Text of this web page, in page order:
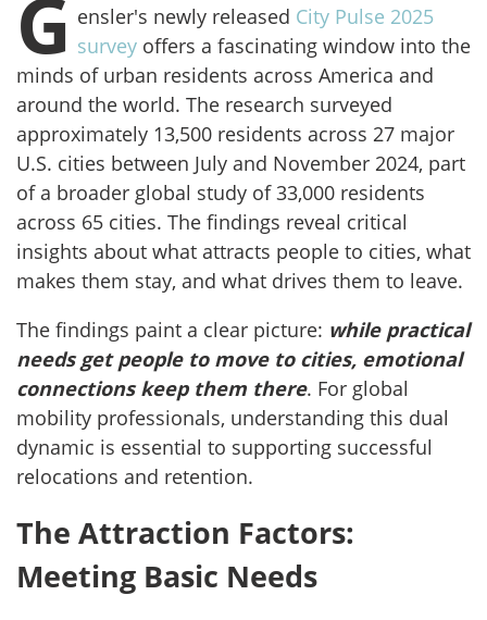
G ensler's newly released City Pulse 2025
survey offers a fascinating window into the
minds of urban residents across America and
around the world. The research surveyed
approximately 13,500 residents across 27 major
U.S. cities between July and November 2024, part
of a broader global study of 33,000 residents
across 65 cities. The findings reveal critical
insights about what attracts people to cities, what
makes them stay, and what drives them to leave.
The findings paint a clear picture: while practical
needs get people to move to cities, emotional
connections keep them there. For global
mobility professionals, understanding this dual
dynamic is essential to supporting successful
relocations and retention.
The Attraction Factors:
Meeting Basic Needs